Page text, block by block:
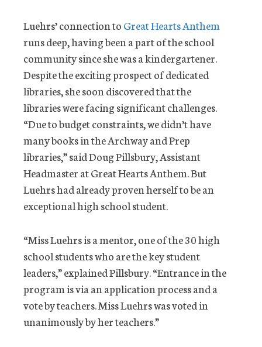
Luehrs’ connection toGreat Hearts Anthem
runs deep, having been a part of the school
community since she was a kindergartener.
Despite the exciting prospect of dedicated
libraries, she soon discovered that the
libraries were facing significant challenges.
“Due to budget constraints, we didn’t have
many books in the Archway and Prep
libraries,” said Doug Pillsbury, Assistant
Headmaster at Great Hearts Anthem. But
Luehrs had already proven herself to be an
exceptional high school student.
“Miss Luehrs is a mentor, one of the 30 high
school students who are the key student
leaders,” explained Pillsbury. “Entrance in the
program is via an application process and a
vote by teachers. Miss Luehrs was voted in
unanimously by her teachers.”